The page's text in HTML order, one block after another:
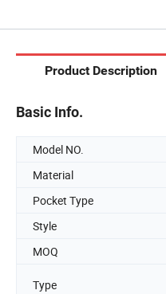
Product Description
Basic Info.
Model NO.
Material
Pocket Type
Style
MOQ
Type